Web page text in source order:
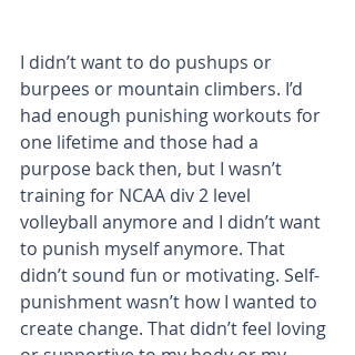
I didn’t want to do pushups or
burpees or mountain climbers. I’d
had enough punishing workouts for
one lifetime and those had a
purpose back then, but I wasn’t
training for NCAA div 2 level
volleyball anymore and I didn’t want
to punish myself anymore. That
didn’t sound fun or motivating. Self-
punishment wasn’t how I wanted to
create change. That didn’t feel loving